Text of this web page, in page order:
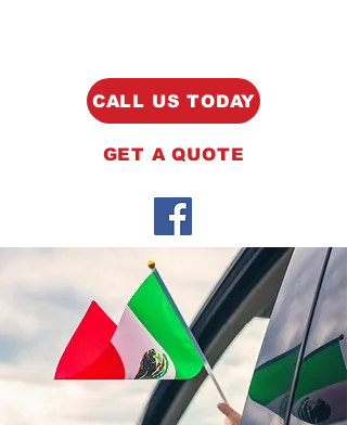
GET A QUOTE
CALL US TODAY